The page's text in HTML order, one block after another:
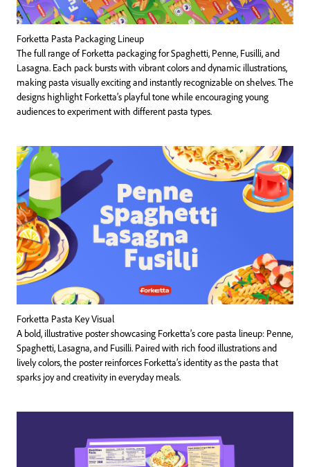
Forketta Pasta Packaging Lineup
The full range of Forketta packaging for Spaghetti, Penne, Fusilli, and
Lasagna. Each pack bursts with vibrant colors and dynamic illustrations,
making pasta visually exciting and instantly recognizable on shelves. The
designs highlight Forketta’s playful tone while encouraging young
audiences to experiment with different pasta types.
Forketta Pasta Key Visual
A bold, illustrative poster showcasing Forketta’s core pasta lineup: Penne,
Spaghetti, Lasagna, and Fusilli. Paired with rich food illustrations and
lively colors, the poster reinforces Forketta’s identity as the pasta that
sparks joy and creativity in everyday meals.